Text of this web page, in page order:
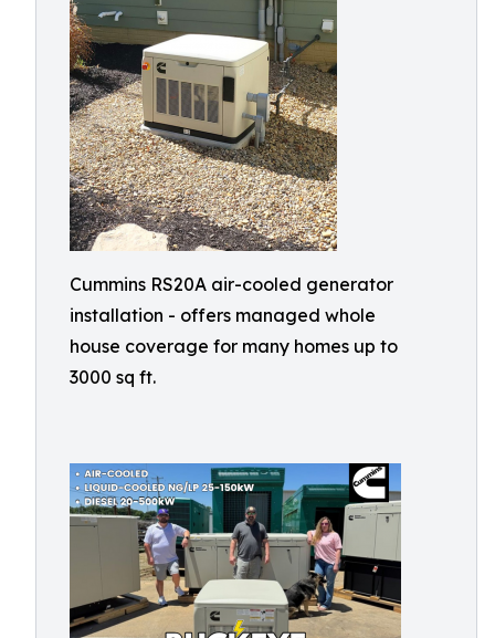
Cummins RS20A air-cooled generator
installation - offers managed whole
house coverage for many homes up to
3000 sq ft.